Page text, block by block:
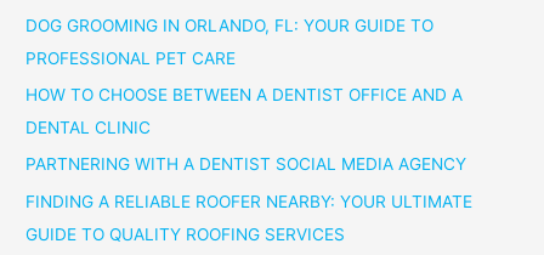
DOG GROOMING IN ORLANDO, FL: YOUR GUIDE TO
PROFESSIONAL PET CARE
HOW TO CHOOSE BETWEEN A DENTIST OFFICE AND A
DENTAL CLINIC
PARTNERING WITH A DENTIST SOCIAL MEDIA AGENCY
FINDING A RELIABLE ROOFER NEARBY: YOUR ULTIMATE
GUIDE TO QUALITY ROOFING SERVICES